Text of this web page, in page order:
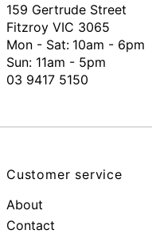
159 Gertrude Street
Fitzroy VIC 3065
Mon - Sat: 10am - 6pm
Sun: 11am - 5pm
03 9417 5150
Customer service
About
Contact